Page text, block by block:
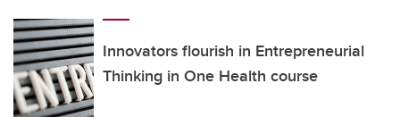
Innovators flourish in Entrepreneurial
Thinking in One Health course